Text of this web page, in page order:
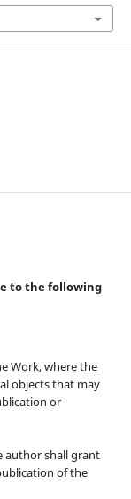
to the following
Work, where the
objects that may
or
author shall grant
of the